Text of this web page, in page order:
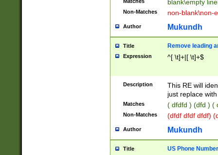
blank\empty
Non-Matches non-blank\non-
Author Mukundh
Title Remove leading
Expression ^[ \t]+|[ \t]+$
Description
This RE will
just replace
Matches ( dfdfd ) (dfd ) (
Non-Matches (dfdf dfdf dfdf)
Author Mukundh
Title US Phone